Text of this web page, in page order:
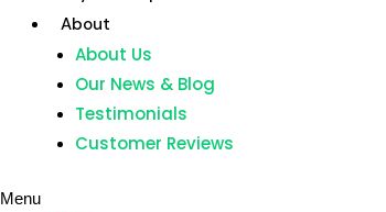
Home
Our Treatments
Branches
About
About Us
Our News & Blog
Testimonials
Customer Reviews
Menu